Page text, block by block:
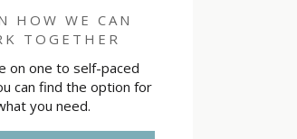
on one to self-paced
can find the option for
you need.
HOW WE CAN
TOGETHER